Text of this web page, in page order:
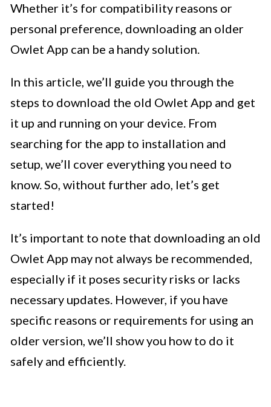
Whether it’s for compatibility reasons or
personal preference, downloading an older
Owlet App can be a handy solution.
In this article, we’ll guide you through the
steps to download the old Owlet App and get
it up and running on your device. From
searching for the app to installation and
setup, we’ll cover everything you need to
know. So, without further ado, let’s get
started!
It’s important to note that downloading an old
Owlet App may not always be recommended,
especially if it poses security risks or lacks
necessary updates. However, if you have
specific reasons or requirements for using an
older version, we’ll show you how to do it
safely and efficiently.